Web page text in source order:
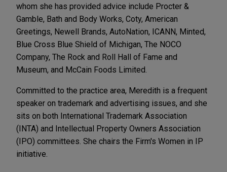
whom she has provided advice include Procter &
Gamble, Bath and Body Works, Coty, American
Greetings, Newell Brands, AutoNation, ICANN, Minted,
Blue Cross Blue Shield of Michigan, The NOCO
Company, The Rock and Roll Hall of Fame and
Museum, and McCain Foods Limited.
Committed to the practice area, Meredith is a frequent
speaker on trademark and advertising issues, and she
sits on both International Trademark Association
(INTA) and Intellectual Property Owners Association
(IPO) committees. She chairs the Firm's Women in IP
initiative.